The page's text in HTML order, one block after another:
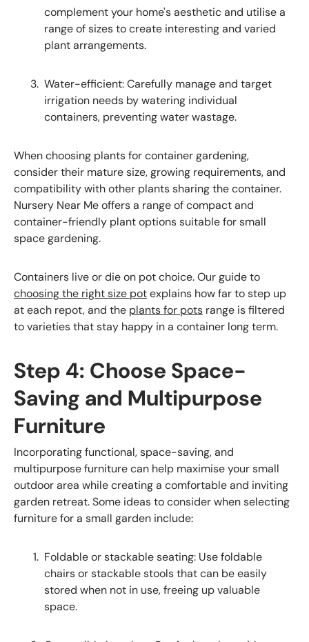
complement your home's aesthetic and utilise a
range of sizes to create interesting and varied
plant arrangements.
Water-efficient: Carefully manage and target
irrigation needs by watering individual
containers, preventing water wastage.
When choosing plants for container gardening,
consider their mature size, growing requirements, and
compatibility with other plants sharing the container.
Nursery Near Me offers a range of compact and
container-friendly plant options suitable for small
space gardening.
Containers live or die on pot choice. Our guide to
choosing the right size potexplains how far to step up
at each repot, and the plants for pots range is filtered
to varieties that stay happy in a container long term.
Step 4: Choose Space-
Saving and Multipurpose
Furniture
Incorporating functional, space-saving, and
multipurpose furniture can help maximise your small
outdoor area while creating a comfortable and inviting
garden retreat. Some ideas to consider when selecting
furniture for a small garden include:
Foldable or stackable seating: Use foldable
chairs or stackable stools that can be easily
stored when not in use, freeing up valuable
space.